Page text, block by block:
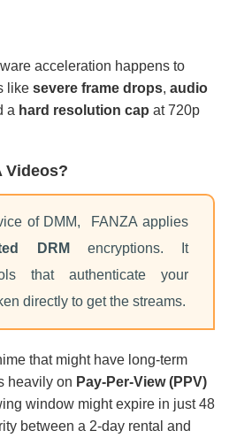
acceleration happens to
like severe frame drops, audio
a hard resolution cap at 720p
Videos?
of DMM, FANZA applies
DRM encryptions. It
that authenticate your
directly to get the streams.
that might have long-term
heavily on Pay-Per-View (PPV)
window might expire in just 48
between a 2-day rental and